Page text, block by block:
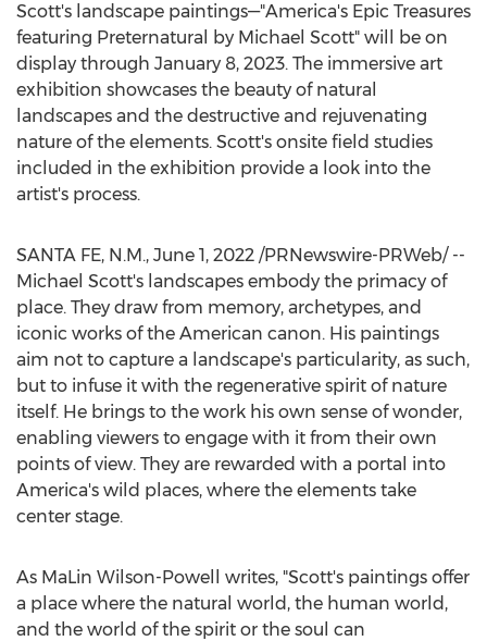
Scott's landscape paintings—"America's Epic Treasures
featuring Preternatural by Michael Scott" will be on
display through January 8, 2023. The immersive art
exhibition showcases the beauty of natural
landscapes and the destructive and rejuvenating
nature of the elements. Scott's onsite field studies
included in the exhibition provide a look into the
artist's process.
SANTA FE, N.M., June 1, 2022 /PRNewswire-PRWeb/ --
Michael Scott's landscapes embody the primacy of
place. They draw from memory, archetypes, and
iconic works of the American canon. His paintings
aim not to capture a landscape's particularity, as such,
but to infuse it with the regenerative spirit of nature
itself. He brings to the work his own sense of wonder,
enabling viewers to engage with it from their own
points of view. They are rewarded with a portal into
America's wild places, where the elements take
center stage.
As MaLin Wilson-Powell
writes, "Scott's paintings offer
a place where the natural world, the human world,
and the world of the spirit or the soul can